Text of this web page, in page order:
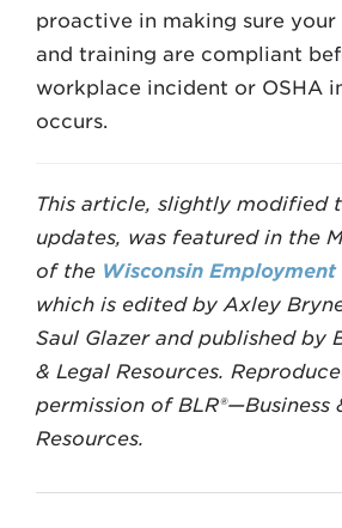
proactive in making sure your
and training are compliant
workplace incident or OSHA
occurs.
This article, slightly modified
updates, was featured in the
of the Wisconsin
which is edited by Axley
Saul Glazer and published by
& Legal Resources.
permission of BLR®—Business
Resources.